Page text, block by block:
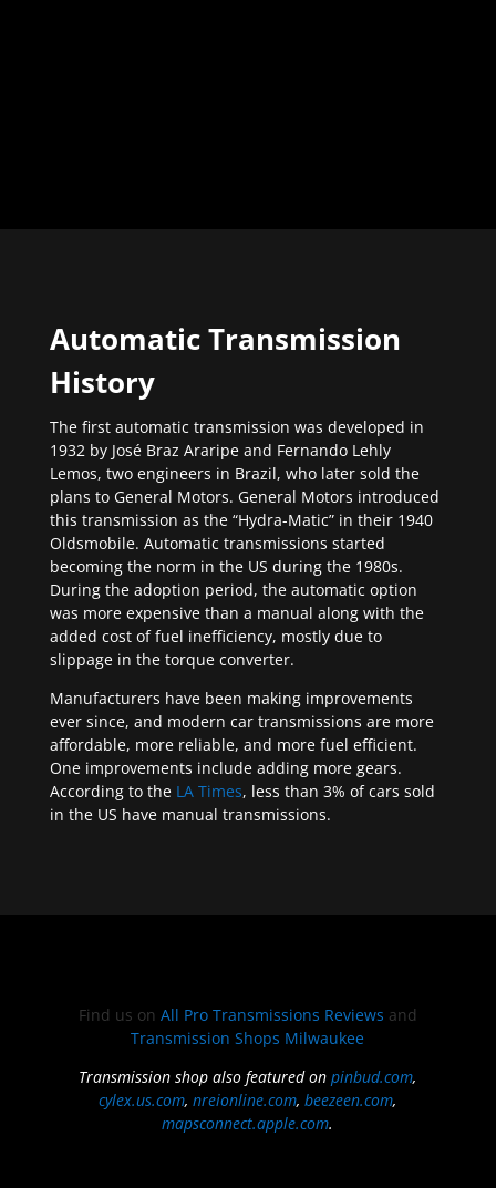
Automatic Transmission
History
The first automatic transmission was developed in
1932 by José Braz Araripe and Fernando Lehly
Lemos, two engineers in Brazil, who later sold the
plans to General Motors. General Motors introduced
this transmission as the “Hydra-Matic” in their 1940
Oldsmobile. Automatic transmissions started
becoming the norm in the US during the 1980s.
During the adoption period, the automatic option
was more expensive than a manual along with the
added cost of fuel inefficiency, mostly due to
slippage in the torque converter.
Manufacturers have been making improvements
ever since, and modern car transmissions are more
affordable, more reliable, and more fuel efficient.
One improvements include adding more gears.
According to the LA Times, less than 3% of cars sold
in the US have manual transmissions.
Find us on All Pro Transmissions Reviews and
Transmission Shops Milwaukee
Transmission shop also featured onpinbud.com,
cylex.us.com,nreionline.com,beezeen.com,
mapsconnect.apple.com.